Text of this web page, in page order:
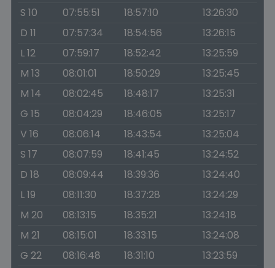
S 10
07:55:51 18:57:10
13:26:30
D 11
07:57:34 18:54:56
13:26:15
L 12
07:59:17 18:52:42
13:25:59
M 13
08:01:01 18:50:29
13:25:45
M 14
08:02:45 18:48:17
13:25:31
G 15
08:04:29 18:46:05
13:25:17
V 16
08:06:14 18:43:54
13:25:04
S 17
08:07:59 18:41:45
13:24:52
D 18
08:09:44 18:39:36
13:24:40
L 19
08:11:30 18:37:28
13:24:29
M 20
08:13:15 18:35:21
13:24:18
M 21
08:15:01 18:33:15
13:24:08
G 22
08:16:48 18:31:10
13:23:59